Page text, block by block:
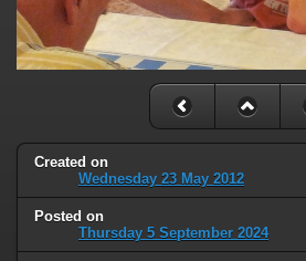
Created on
Wednesday 23 May 2012
Posted on
Thursday 5 September 2024